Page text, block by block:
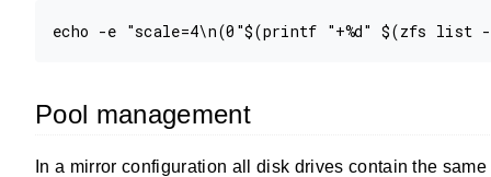
Pool management
In a mirror configuration all disk drives contain the